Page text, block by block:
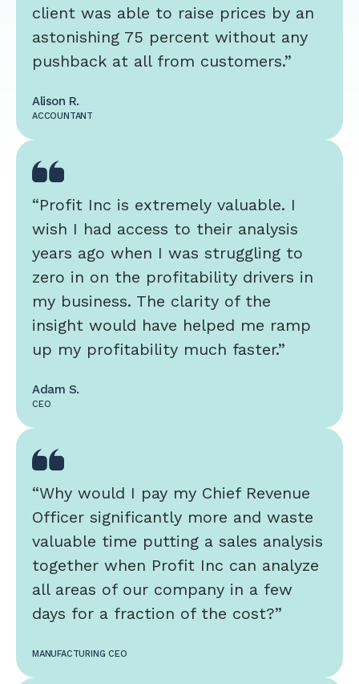
client was able to raise prices by an
astonishing 75 percent without any
pushback at all from customers.”
Alison R.
ACCOUNTANT
“Profit Inc is extremely valuable. I
wish I had access to their analysis
years ago when I was struggling to
zero in on the profitability drivers in
my business. The clarity of the
insight would have helped me ramp
up my profitability much faster.”
Adam S.
CEO
“Why would I pay my Chief Revenue
Officer significantly more and waste
valuable time putting a sales analysis
together when Profit Inc can analyze
all areas of our company in a few
days for a fraction of the cost?”
MANUFACTURING CEO